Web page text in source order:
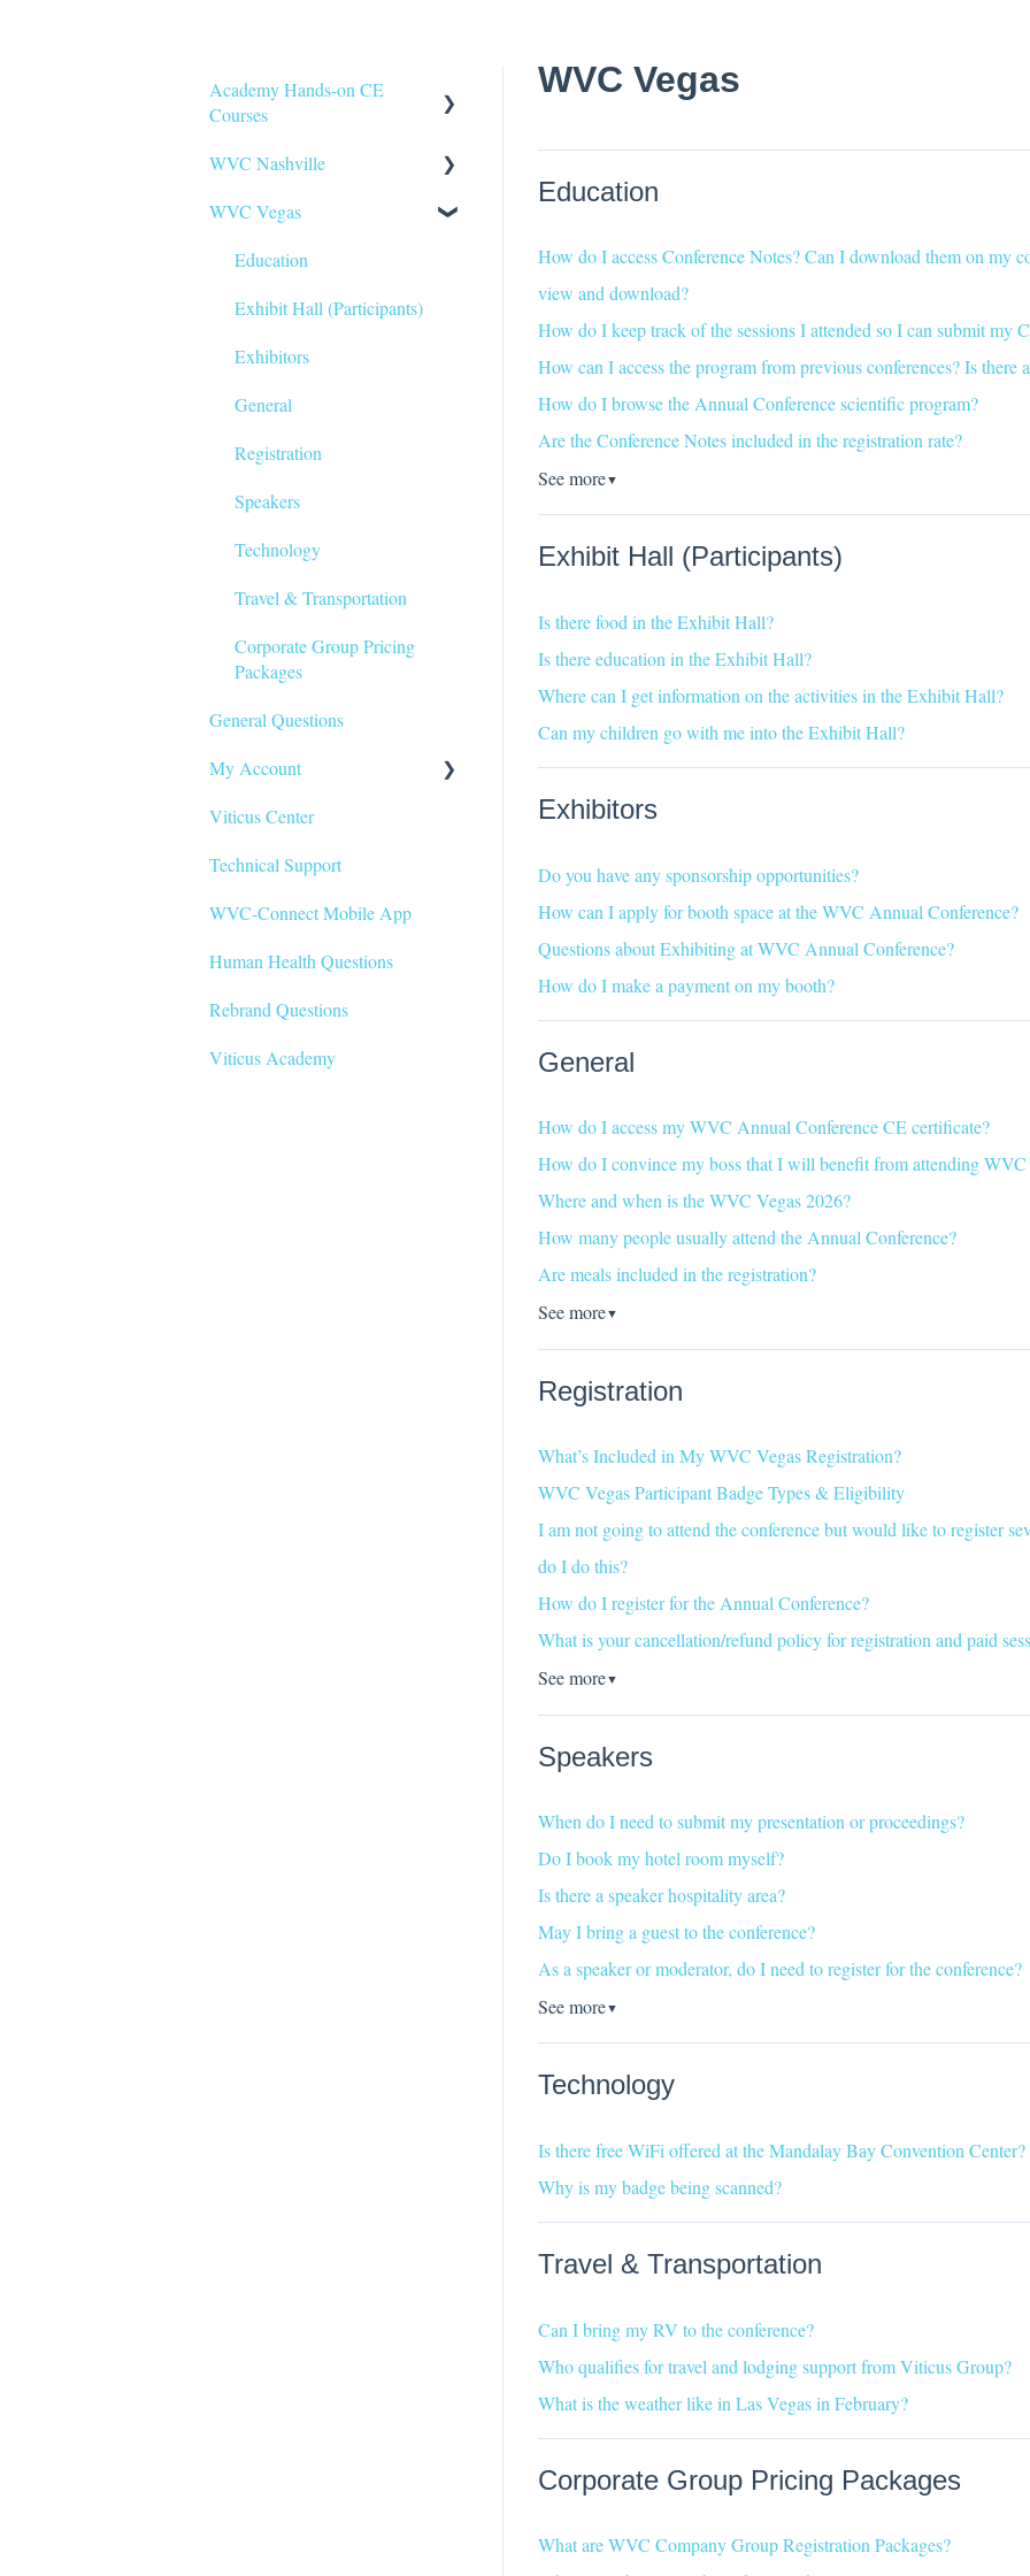
WVC Vegas
Education
How do I access Conference Notes? Can I download them on my
view and download?
How do I keep track of the sessions I attended so I can submit my
How can I access the program from previous conferences? Is there
How do I browse the Annual Conference scientific program?
Are the Conference Notes included in the registration rate?
See more▼
Exhibit Hall (Participants)
Is there food in the Exhibit Hall?
Is there education in the Exhibit Hall?
Where can I get information on the activities in the Exhibit Hall?
Can my children go with me into the Exhibit Hall?
Exhibitors
Do you have any sponsorship opportunities?
How can I apply for booth space at the WVC Annual Conference?
Questions about Exhibiting at WVC Annual Conference?
How do I make a payment on my booth?
General
How do I access my WVC Annual Conference CE certificate?
How do I convince my boss that I will benefit from attending WVC
Where and when is the WVC Vegas 2026?
How many people usually attend the Annual Conference?
Are meals included in the registration?
See more▼
Registration
What’s Included in My WVC Vegas Registration?
WVC Vegas Participant Badge Types & Eligibility
I am not going to attend the conference but would like to register
do I do this?
How do I register for the Annual Conference?
What is your cancellation/refund policy for registration and paid
See more▼
Speakers
When do I need to submit my presentation or proceedings?
Do I book my hotel room myself?
Is there a speaker hospitality area?
May I bring a guest to the conference?
As a speaker or moderator, do I need to register for the conference?
See more▼
Technology
Is there free WiFi offered at the Mandalay Bay Convention Center?
Why is my badge being scanned?
Travel & Transportation
Can I bring my RV to the conference?
Who qualifies for travel and lodging support from Viticus Group?
What is the weather like in Las Vegas in February?
Corporate Group Pricing Packages
What are WVC Company Group Registration Packages?
Academy Hands-on CE
Courses
General
Registration
Travel & Transportation
Education
WVC Nashville
Education
Exhibitors
General
Registration
Travel & Transportation
Corporate Group Pricing
WVC Vegas
Education
Exhibit Hall (Participants)
Exhibitors
General
Registration
Speakers
Technology
Travel & Transportation
Corporate Group Pricing
Packages
General Questions
My Account
My Profile
My Record/CE Certificates
My Schedule
Viticus Center
Technical Support
WVC-Connect Mobile App
Human Health Questions
Rebrand Questions
Viticus Academy